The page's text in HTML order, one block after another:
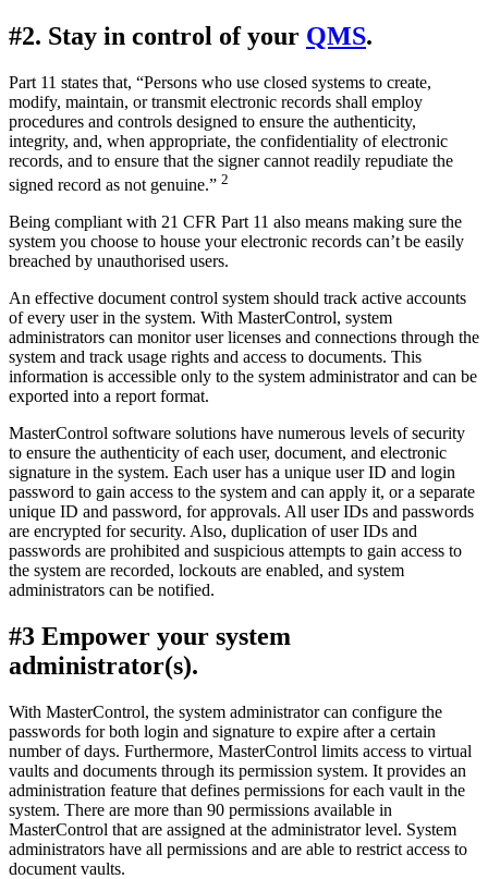
#2. Stay in control of your QMS.
Part 11 states that, “Persons who use closed systems to create,
modify, maintain, or transmit electronic records shall employ
procedures and controls designed to ensure the authenticity,
integrity, and, when appropriate, the confidentiality of electronic
records, and to ensure that the signer cannot readily repudiate the
signed record as not genuine.” 2
Being compliant with 21 CFR Part 11 also means making sure the
system you choose to house your electronic records can’t be easily
breached by unauthorised users.
An effective document control system should track active accounts
of every user in the system. With MasterControl, system
administrators can monitor user licenses and connections through the
system and track usage rights and access to documents. This
information is accessible only to the system administrator and can be
exported into a report format.
MasterControl software solutions have numerous levels of security
to ensure the authenticity of each user, document, and electronic
signature in the system. Each user has a unique user ID and login
password to gain access to the system and can apply it, or a separate
unique ID and password, for approvals. All user IDs and passwords
are encrypted for security. Also, duplication of user IDs and
passwords are prohibited and suspicious attempts to gain access to
the system are recorded, lockouts are enabled, and system
administrators can be notified.
#3 Empower your system
administrator(s).
With MasterControl, the system administrator can configure the
passwords for both login and signature to expire after a certain
number of days. Furthermore, MasterControl limits access to virtual
vaults and documents through its permission system. It provides an
administration feature that defines permissions for each vault in the
system. There are more than 90 permissions available in
MasterControl that are assigned at the administrator level. System
administrators have all permissions and are able to restrict access to
document vaults.